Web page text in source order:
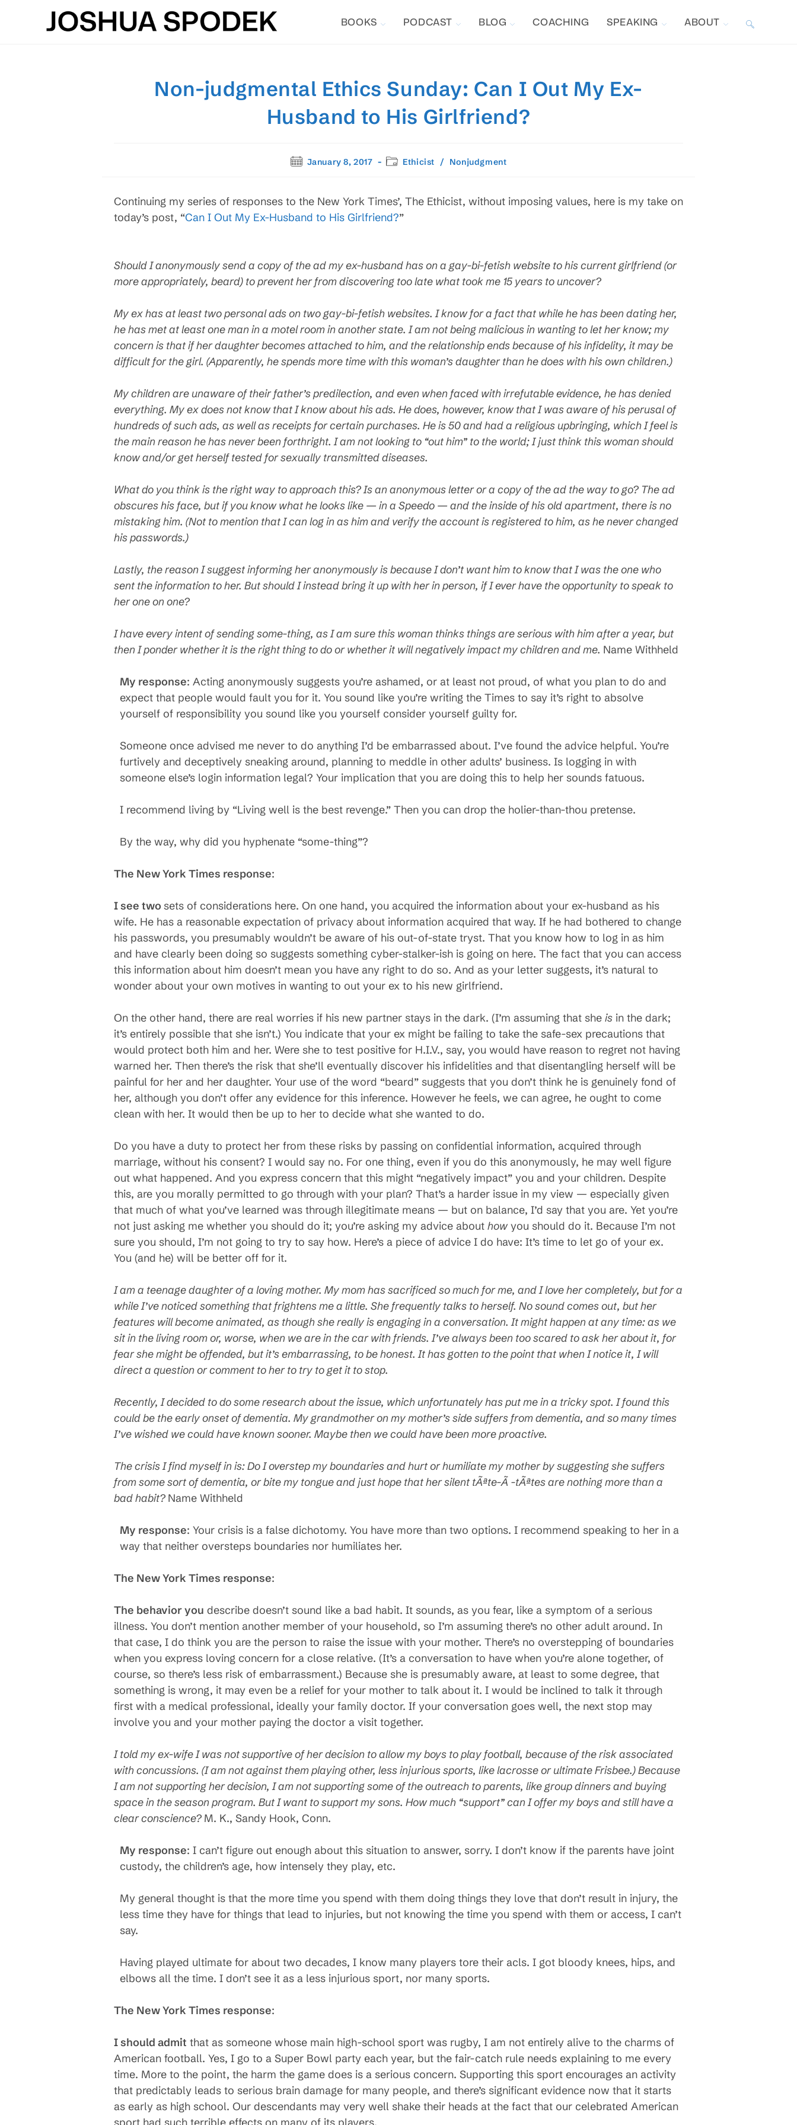
BOOKS PODCAST BLOG COACHING SPEAKING ABOUT TOGGLE
Non-judgmental Ethics Sunday: Can I Out My Ex-
Husband to His Girlfriend?
PostJanuary 8, 2017
PostEthicist / Nonjudgment
Continuing my series of responses to the New York Times’, The Ethicist, without imposing values, here is my take on
today’s post, “Can I Out My Ex-Husband to His Girlfriend?”
Should I anonymously send a copy of the ad my ex-husband has on a gay-bi-fetish website to his current girlfriend (or
more appropriately, beard) to prevent her from discovering too late what took me 15 years to uncover?
My ex has at least two personal ads on two gay-bi-fetish websites. I know for a fact that while he has been dating her,
he has met at least one man in a motel room in another state. I am not being malicious in wanting to let her know; my
concern is that if her daughter becomes attached to him, and the relationship ends because of his infidelity, it may be
difficult for the girl. (Apparently, he spends more time with this woman’s daughter than he does with his own children.)
My children are unaware of their father’s predilection, and even when faced with irrefutable evidence, he has denied
everything. My ex does not know that I know about his ads. He does, however, know that I was aware of his perusal of
hundreds of such ads, as well as receipts for certain purchases. He is 50 and had a religious upbringing, which I feel is
the main reason he has never been forthright. I am not looking to “out him” to the world; I just think this woman should
know and/or get herself tested for sexually transmitted diseases.
What do you think is the right way to approach this? Is an anonymous letter or a copy of the ad the way to go? The ad
obscures his face, but if you know what he looks like — in a Speedo — and the inside of his old apartment, there is no
mistaking him. (Not to mention that I can log in as him and verify the account is registered to him, as he never changed
his passwords.)
Lastly, the reason I suggest informing her anonymously is because I don’t want him to know that I was the one who
sent the information to her. But should I instead bring it up with her in person, if I ever have the opportunity to speak to
her one on one?
I have every intent of sending some-thing, as I am sure this woman thinks things are serious with him after a year, but
then I ponder whether it is the right thing to do or whether it will negatively impact my children and me. Name Withheld
My response: Acting anonymously suggests you’re ashamed, or at least not proud, of what you plan to do and
expect that people would fault you for it. You sound like you’re writing the Times to say it’s right to absolve
yourself of responsibility you sound like you yourself consider yourself guilty for.
Someone once advised me never to do anything I’d be embarrassed about. I’ve found the advice helpful. You’re
furtively and deceptively sneaking around, planning to meddle in other adults’ business. Is logging in with
someone else’s login information legal? Your implication that you are doing this to help her sounds fatuous.
I recommend living by “Living well is the best revenge.” Then you can drop the holier-than-thou pretense.
By the way, why did you hyphenate “some-thing”?
The New York Times response:
I see twosets of considerations here. On one hand, you acquired the information about your ex-husband as his
wife. He has a reasonable expectation of privacy about information acquired that way. If he had bothered to change
his passwords, you presumably wouldn’t be aware of his out-of-state tryst. That you know how to log in as him
and have clearly been doing so suggests something cyber-stalker-ish is going on here. The fact that you can access
this information about him doesn’t mean you have any right to do so. And as your letter suggests, it’s natural to
wonder about your own motives in wanting to out your ex to his new girlfriend.
On the other hand, there are real worries if his new partner stays in the dark. (I’m assuming that she is in the dark;
it’s entirely possible that she isn’t.) You indicate that your ex might be failing to take the safe-sex precautions that
would protect both him and her. Were she to test positive for H.I.V., say, you would have reason to regret not having
warned her. Then there’s the risk that she’ll eventually discover his infidelities and that disentangling herself will be
painful for her and her daughter. Your use of the word “beard” suggests that you don’t think he is genuinely fond of
her, although you don’t offer any evidence for this inference. However he feels, we can agree, he ought to come
clean with her. It would then be up to her to decide what she wanted to do.
Do you have a duty to protect her from these risks by passing on confidential information, acquired through
marriage, without his consent? I would say no. For one thing, even if you do this anonymously, he may well figure
out what happened. And you express concern that this might “negatively impact” you and your children. Despite
this, are you morally permitted to go through with your plan? That’s a harder issue in my view — especially given
that much of what you’ve learned was through illegitimate means — but on balance, I’d say that you are. Yet you’re
not just asking me whether you should do it; you’re asking my advice about howyou should do it. Because I’m not
sure you should, I’m not going to try to say how. Here’s a piece of advice I do have: It’s time to let go of your ex.
You (and he) will be better off for it.
I am a teenage daughter of a loving mother. My mom has sacrificed so much for me, and I love her completely, but for a
while I’ve noticed something that frightens me a little. She frequently talks to herself. No sound comes out, but her
features will become animated, as though she really is engaging in a conversation. It might happen at any time: as we
sit in the living room or, worse, when we are in the car with friends. I’ve always been too scared to ask her about it, for
fear she might be offended, but it’s embarrassing, to be honest. It has gotten to the point that when I notice it, I will
direct a question or comment to her to try to get it to stop.
Recently, I decided to do some research about the issue, which unfortunately has put me in a tricky spot. I found this
could be the early onset of dementia. My grandmother on my mother’s side suffers from dementia, and so many times
I’ve wished we could have known sooner. Maybe then we could have been more proactive.
The crisis I find myself in is: Do I overstep my boundaries and hurt or humiliate my mother by suggesting she suffers
from some sort of dementia, or bite my tongue and just hope that her silent tÃªte-Ã -tÃªtes are nothing more than a
bad habit? Name Withheld
My response: Your crisis is a false dichotomy. You have more than two options. I recommend speaking to her in a
way that neither oversteps boundaries nor humiliates her.
The New York Times response:
The behavior you describe doesn’t sound like a bad habit. It sounds, as you fear, like a symptom of a serious
illness. You don’t mention another member of your household, so I’m assuming there’s no other adult around. In
that case, I do think you are the person to raise the issue with your mother. There’s no overstepping of boundaries
when you express loving concern for a close relative. (It’s a conversation to have when you’re alone together, of
course, so there’s less risk of embarrassment.) Because she is presumably aware, at least to some degree, that
something is wrong, it may even be a relief for your mother to talk about it. I would be inclined to talk it through
first with a medical professional, ideally your family doctor. If your conversation goes well, the next stop may
involve you and your mother paying the doctor a visit together.
I told my ex-wife I was not supportive of her decision to allow my boys to play football, because of the risk associated
with concussions. (I am not against them playing other, less injurious sports, like lacrosse or ultimate Frisbee.) Because
I am not supporting her decision, I am not supporting some of the outreach to parents, like group dinners and buying
space in the season program. But I want to support my sons. How much “support” can I offer my boys and still have a
clear conscience? M. K., Sandy Hook, Conn.
My response: I can’t figure out enough about this situation to answer, sorry. I don’t know if the parents have joint
custody, the children’s age, how intensely they play, etc.
My general thought is that the more time you spend with them doing things they love that don’t result in injury, the
less time they have for things that lead to injuries, but not knowing the time you spend with them or access, I can’t
say.
Having played ultimate for about two decades, I know many players tore their acls. I got bloody knees, hips, and
elbows all the time. I don’t see it as a less injurious sport, nor many sports.
The New York Times response:
I should admit that as someone whose main high-school sport was rugby, I am not entirely alive to the charms of
American football. Yes, I go to a Super Bowl party each year, but the fair-catch rule needs explaining to me every
time. More to the point, the harm the game does is a serious concern. Supporting this sport encourages an activity
that predictably leads to serious brain damage for many people, and there’s significant evidence now that it starts
as early as high school. Our descendants may very well shake their heads at the fact that our celebrated American